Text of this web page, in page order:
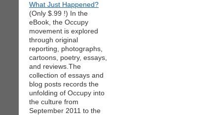
What Just Happened?
(Only $.99 !) In the
eBook, the Occupy
movement is explored
through original
reporting, photographs,
cartoons, poetry, essays,
and reviews.The
collection of essays and
blog posts records the
unfolding of Occupy into
the culture from
September 2011 to the